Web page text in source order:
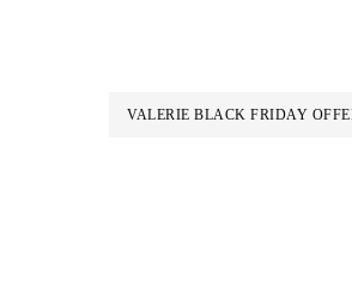
VALERIE BLACK FRIDAY